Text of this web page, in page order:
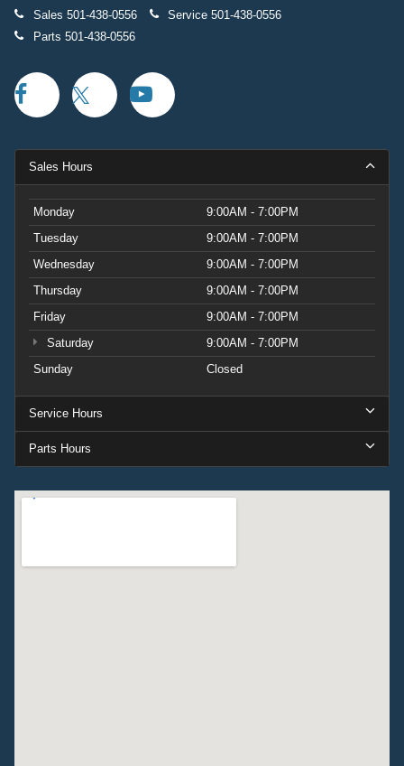
Sales 501-438-0556 Service 501-438-0556
Parts 501-438-0556
Sales Hours
Monday
9:00AM - 7:00PM
Tuesday
9:00AM - 7:00PM
Wednesday
9:00AM - 7:00PM
Thursday
9:00AM - 7:00PM
Friday
9:00AM - 7:00PM
Saturday
9:00AM - 7:00PM
Sunday
Closed
Service Hours
Parts Hours